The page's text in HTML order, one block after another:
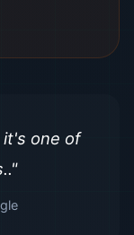
it's one of